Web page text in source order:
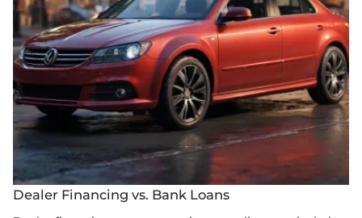
Dealer Financing vs. Bank Loans